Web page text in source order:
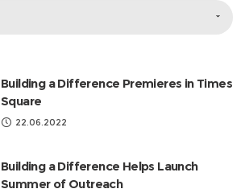
Building a Difference Premieres in Times
Square
22.06.2022
Building a Difference Helps Launch
Summer of Outreach